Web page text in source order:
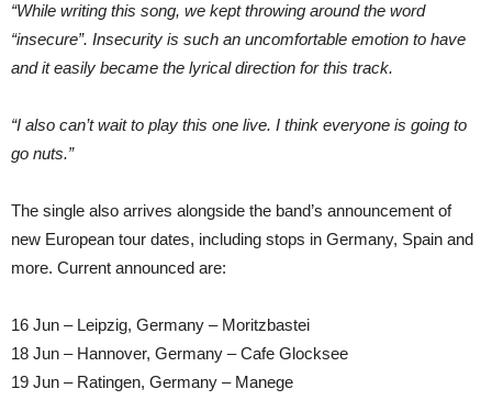
“While writing this song, we kept throwing around the word
“insecure”. Insecurity is such an uncomfortable emotion to have
and it easily became the lyrical direction for this track.
“I also can’t wait to play this one live. I think everyone is going to
go nuts.”
The single also arrives alongside the band’s announcement of
new European tour dates, including stops in Germany, Spain and
more. Current announced are:
16 Jun – Leipzig, Germany – Moritzbastei
18 Jun – Hannover, Germany – Cafe Glocksee
19 Jun – Ratingen, Germany – Manege